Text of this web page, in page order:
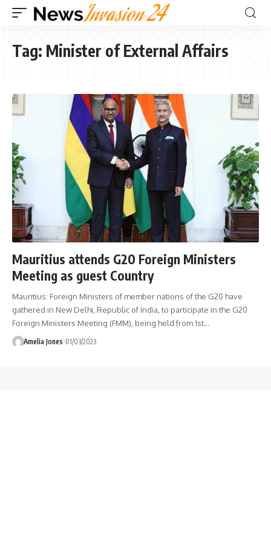
Tag: Minister of External Affairs
Mauritius attends G20 Foreign Ministers
Meeting as guest Country
Mauritius: Foreign Ministers of member nations of the G20 have
gathered in New Delhi, Republic of India, to participate in the G20
Foreign Ministers Meeting (FMM), being held from 1st…
Amelia Jones 01/03/2023